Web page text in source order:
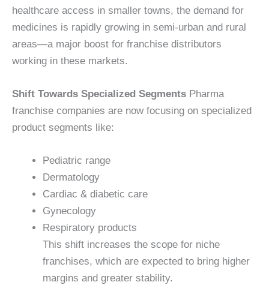
healthcare access in smaller towns, the demand for
medicines is rapidly growing in semi-urban and rural
areas—a major boost for franchise distributors
working in these markets.
Shift Towards Specialized Segments Pharma
franchise companies are now focusing on specialized
product segments like:
Pediatric range
Dermatology
Cardiac & diabetic care
Gynecology
Respiratory products
This shift increases the scope for niche
franchises, which are expected to bring higher
margins and greater stability.